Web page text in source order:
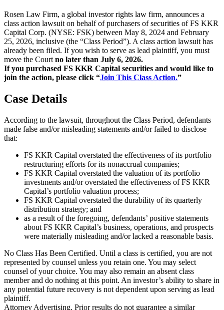
Rosen Law Firm, a global investor rights law firm, announces a
class action lawsuit on behalf of purchasers of securities of FS KKR
Capital Corp. (NYSE: FSK) between May 8, 2024 and February
25, 2026, inclusive (the “Class Period”). A class action lawsuit has
already been filed. If you wish to serve as lead plaintiff, you must
move the Court no later than July 6, 2026.
If you purchased FS KKR Capital securities and would like to
join the action, please click “Join This Class Action.”
Case Details
According to the lawsuit, throughout the Class Period, defendants
made false and/or misleading statements and/or failed to disclose
that:
FS KKR Capital overstated the effectiveness of its portfolio
restructuring efforts for its nonaccrual companies;
FS KKR Capital overstated the valuation of its portfolio
investments and/or overstated the effectiveness of FS KKR
Capital’s portfolio valuation process;
FS KKR Capital overstated the durability of its quarterly
distribution strategy; and
as a result of the foregoing, defendants’ positive statements
about FS KKR Capital’s business, operations, and prospects
were materially misleading and/or lacked a reasonable basis.
No Class Has Been Certified. Until a class is certified, you are not
represented by counsel unless you retain one. You may select
counsel of your choice. You may also remain an absent class
member and do nothing at this point. An investor’s ability to share in
any potential future recovery is not dependent upon serving as lead
plaintiff.
Attorney Advertising. Prior results do not guarantee a similar